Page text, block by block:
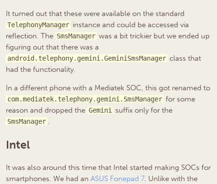
It turned out that these were available on the standard
TelephonyManager instance and could be accessed via
reflection. The SmsManager was a bit trickier but we ended up
figuring out that there was a
android.telephony.gemini.GeminiSmsManager class that
had the functionality.
In a different phone with a Mediatek SOC, this got renamed to
com.mediatek.telephony.gemini.SmsManager for some
reason and dropped the Gemini suffix only for the
SmsManager .
Intel
It was also around this time that Intel started making SOCs for
smartphones. We had an ASUS Fonepad 7. Unlike with the